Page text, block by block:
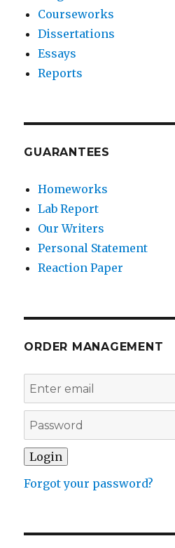
Courseworks
Dissertations
Essays
Reports
GUARANTEES
Homeworks
Lab Report
Our Writers
Personal Statement
Reaction Paper
ORDER MANAGEMENT
Forgot your password?